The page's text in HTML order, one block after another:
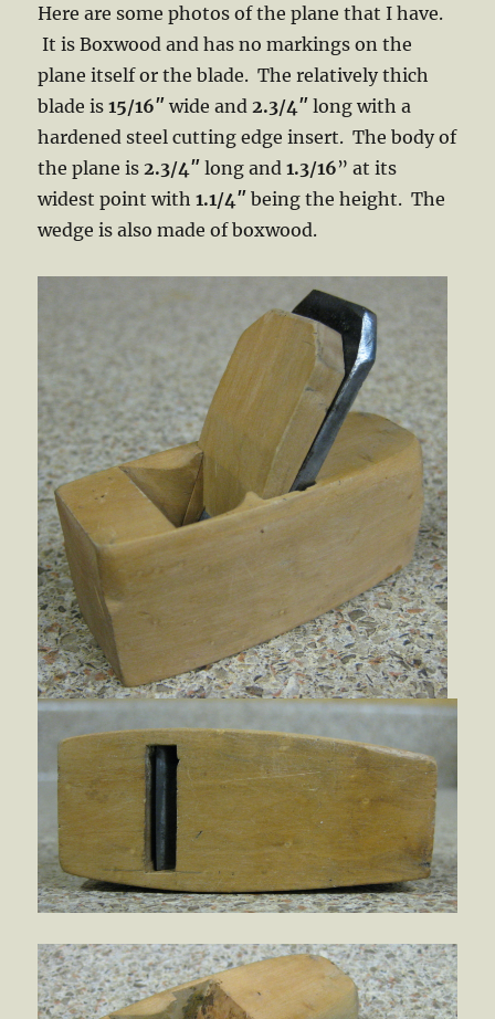
Here are some photos of the plane that I have.
It is Boxwood and has no markings on the
plane itself or the blade. The relatively thich
blade is15/16″ wide and 2.3/4″ long with a
hardened steel cutting edge insert. The body of
the plane is 2.3/4″ long and1.3/16” at its
widest point with1.1/4″ being the height. The
wedge is also made of boxwood.